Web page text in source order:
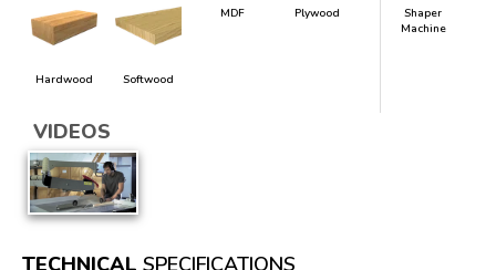
Hardwood Softwood
MDF Plywood
Shaper
Machine
VIDEOS
TECHNICAL SPECIFICATIONS